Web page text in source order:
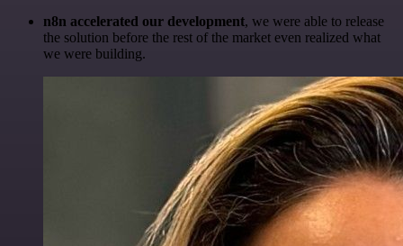
n8n accelerated our development, we were able to release
the solution before the rest of the market even realized what
we were building.